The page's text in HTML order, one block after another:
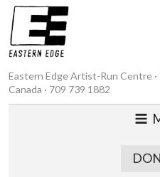
Eastern Edge Artist-Run Centre ·
Canada · 709 739 1882